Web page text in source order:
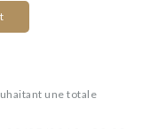
une totale